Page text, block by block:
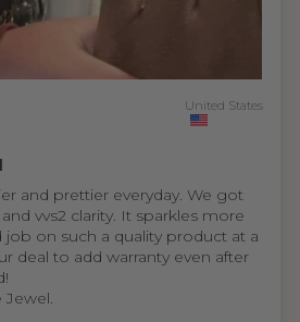
United States
and prettier everyday. We got
vvs2 clarity. It sparkles more
job on such a quality product at a
deal to add warranty even after
Jewel.